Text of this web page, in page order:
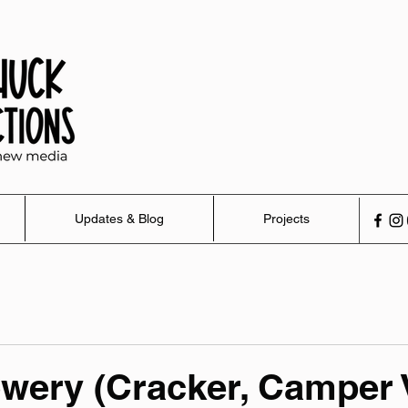
Updates & Blog Projects
(Cracker, Camper